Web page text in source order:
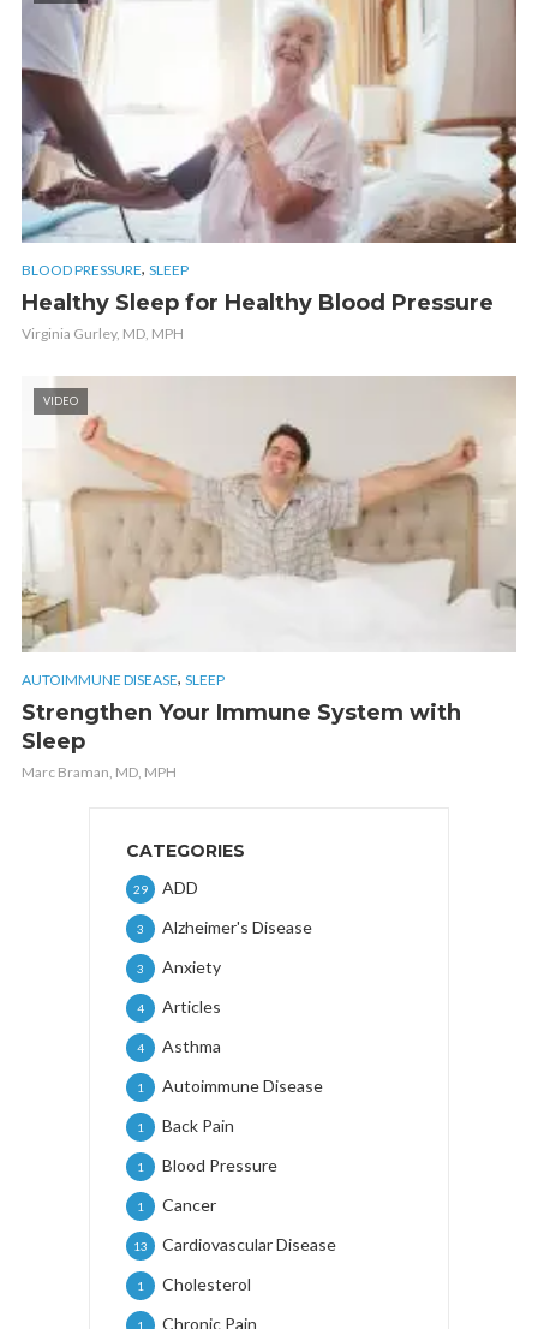
BLOOD PRESSURE, SLEEP
Healthy Sleep for Healthy Blood Pressure
Virginia Gurley, MD, MPH
VIDEO
AUTOIMMUNE DISEASE, SLEEP
Strengthen Your Immune System with
Sleep
Marc Braman, MD, MPH
CATEGORIES
ADD
29
Alzheimer's Disease
3
Anxiety
3
Articles
4
Asthma
4
Autoimmune Disease
1
Back Pain
1
Blood Pressure
1
Cancer
1
Cardiovascular Disease
13
Cholesterol
1
Chronic Pain
1